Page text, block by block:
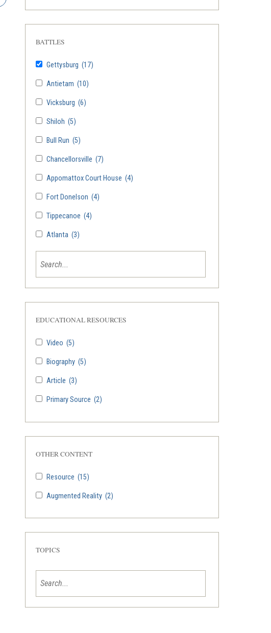
Gettysburg (17)
Antietam (10)
Vicksburg (6)
Shiloh (5)
Bull Run (5)
Chancellorsville (7)
Appomattox Court House (4)
Fort Donelson (4)
Tippecanoe (4)
Atlanta (3)
BATTLES
Video (5)
Biography (5)
Article (3)
Primary Source (2)
EDUCATIONAL RESOURCES
Resource (15)
Augmented Reality (2)
OTHER CONTENT
TOPICS